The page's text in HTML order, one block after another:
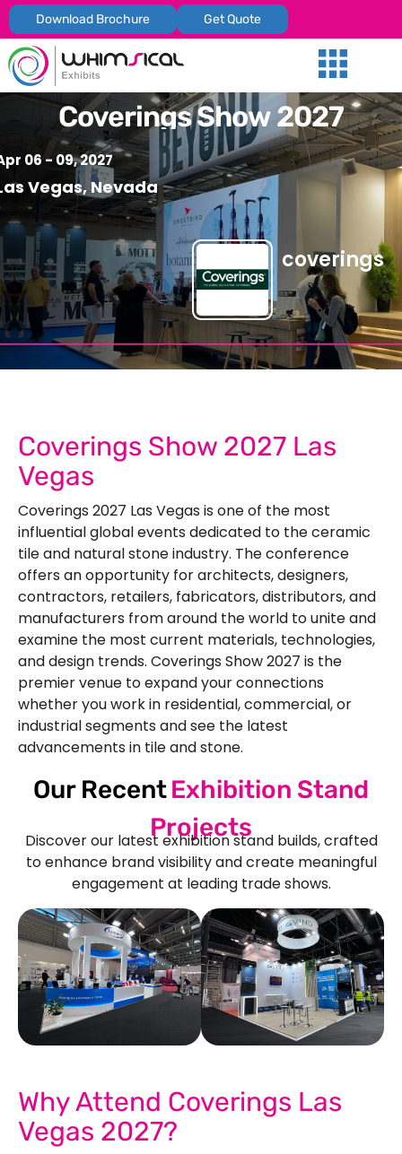
Download Brochure Get Quote
Coverings Show 2027
06 - 09, 2027
Vegas, Nevada
coverings
Coverings Show 2027 Las
Vegas
Coverings 2027 Las Vegas is one of the most
influential global events dedicated to the ceramic
tile and natural stone industry. The conference
offers an opportunity for architects, designers,
contractors, retailers, fabricators, distributors, and
manufacturers from around the world to unite and
examine the most current materials, technologies,
and design trends. Coverings Show 2027 is the
premier venue to expand your connections
whether you work in residential, commercial, or
industrial segments and see the latest
advancements in tile and stone.
Our RecentExhibition Stand
Projects
Discover our latest exhibition stand builds, crafted
to enhance brand visibility and create meaningful
engagement at leading trade shows.
Why Attend Coverings Las
Vegas 2027?